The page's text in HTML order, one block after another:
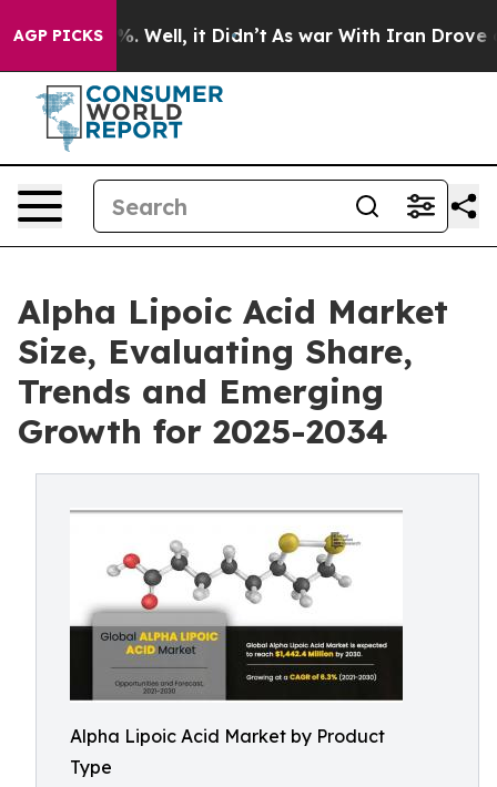
AGP PICKS
40%. Well, it Didn’t As war With Iran Drove oil
Alpha Lipoic Acid Market
Size, Evaluating Share,
Trends and Emerging
Growth for 2025-2034
Alpha Lipoic Acid Market by Product
Type